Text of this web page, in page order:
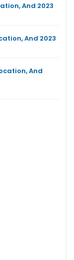
And 2023
And 2023
And